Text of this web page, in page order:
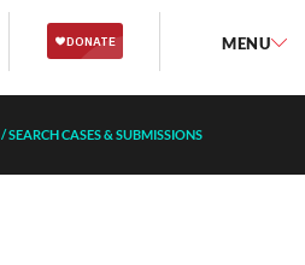
MENU
/SEARCH CASES & SUBMISSIONS